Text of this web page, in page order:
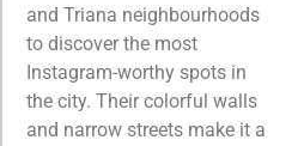
and Triana neighbourhoods
to discover the most
Instagram-worthy spots in
the city. Their colorful walls
and narrow streets make it a